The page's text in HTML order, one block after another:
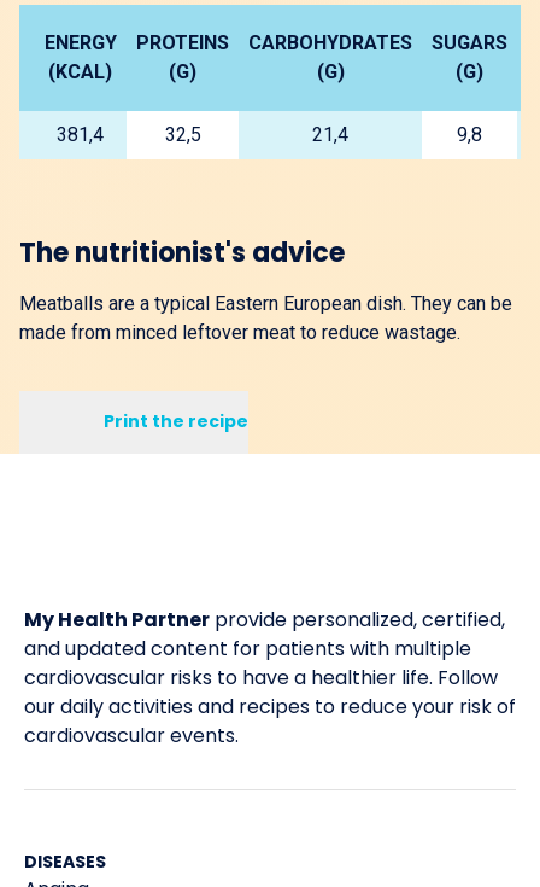
ENERGY
(KCAL)
PROTEINS
(G)
CARBOHYDRATES
(G)
SUGARS
(G)
381,4 32,5 21,4 9,8
The nutritionist's advice
Meatballs are a typical Eastern European dish. They can be
made from minced leftover meat to reduce wastage.
Print the recipe
My Health Partner provide personalized, certified,
and updated content for patients with multiple
cardiovascular risks to have a healthier life. Follow
our daily activities and recipes to reduce your risk of
cardiovascular events.
DISEASES